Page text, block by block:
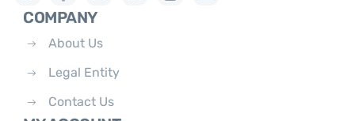
COMPANY
About Us
Legal Entity
Contact Us